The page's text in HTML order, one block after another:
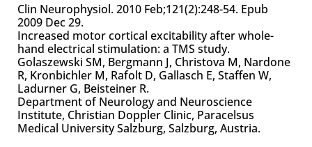
Clin Neurophysiol. 2010 Feb;121(2):248-54. Epub
2009 Dec 29.
Increased motor cortical excitability after whole-
hand electrical stimulation: a TMS study.
Golaszewski SM, Bergmann J, Christova M, Nardone
R, Kronbichler M, Rafolt D, Gallasch E, Staffen W,
Ladurner G, Beisteiner R.
Department of Neurology and Neuroscience
Institute, Christian Doppler Clinic, Paracelsus
Medical University Salzburg, Salzburg, Austria.